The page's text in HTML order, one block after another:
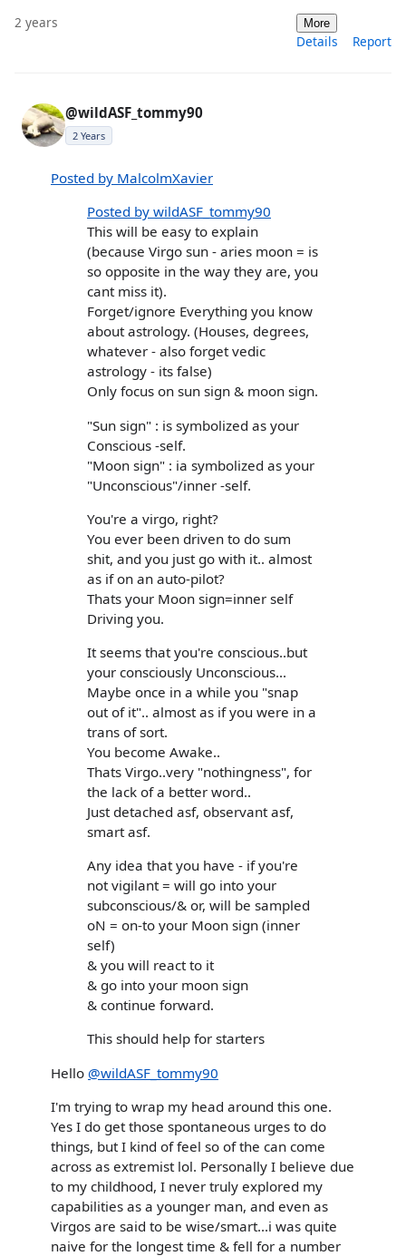
2 years More
Details Report
@wildASF_tommy90
2 Years
Posted by MalcolmXavier
Posted by wildASF_tommy90
This will be easy to explain
(because Virgo sun - aries moon = is
so opposite in the way they are, you
cant miss it).
Forget/ignore Everything you know
about astrology. (Houses, degrees,
whatever - also forget vedic
astrology - its false)
Only focus on sun sign & moon sign.
"Sun sign" : is symbolized as your
Conscious -self.
"Moon sign" : ia symbolized as your
"Unconscious"/inner -self.
You're a virgo, right?
You ever been driven to do sum
shit, and you just go with it.. almost
as if on an auto-pilot?
Thats your Moon sign=inner self
Driving you.
It seems that you're conscious..but
your consciously Unconscious...
Maybe once in a while you "snap
out of it".. almost as if you were in a
trans of sort.
You become Awake..
Thats Virgo..very "nothingness", for
the lack of a better word..
Just detached asf, observant asf,
smart asf.
Any idea that you have - if you're
not vigilant = will go into your
subconscious/& or, will be sampled
oN = on-to your Moon sign (inner
self)
& you will react to it
& go into your moon sign
& continue forward.
This should help for starters
Hello @wildASF_tommy90
I'm trying to wrap my head around this one.
Yes I do get those spontaneous urges to do
things, but I kind of feel so of the can come
across as extremist lol. Personally I believe due
to my childhood, I never truly explored my
capabilities as a younger man, and even as
Virgos are said to be wise/smart...i was quite
naive for the longest time & fell for a number